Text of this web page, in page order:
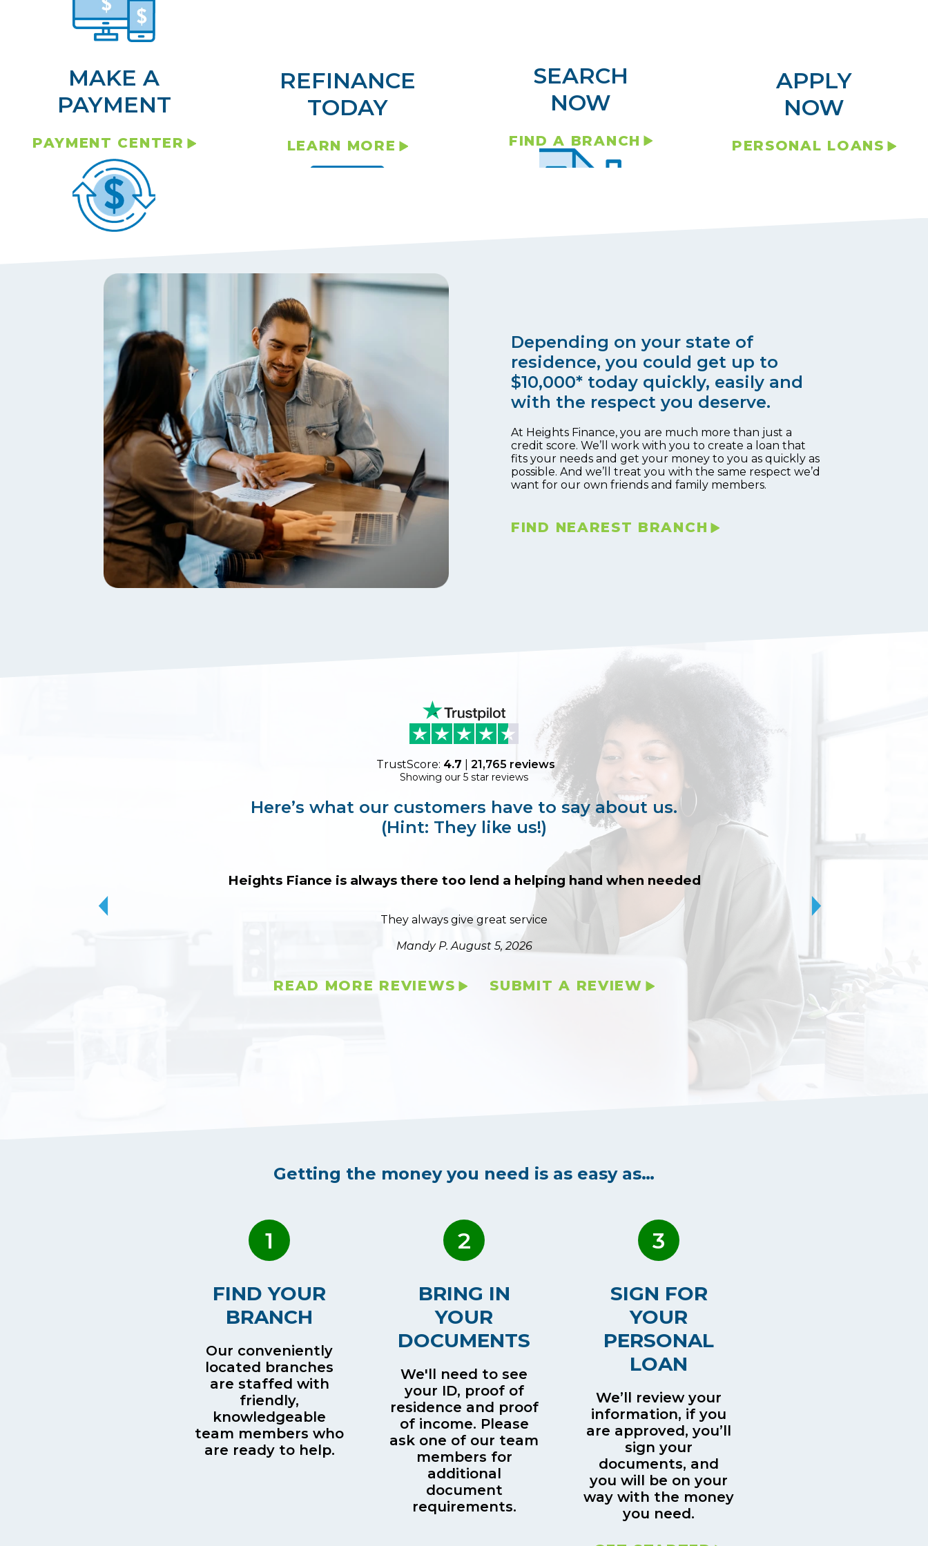
MAKE A
PAYMENT
PAYMENT CENTER
REFINANCE
TODAY
LEARN MORE
SEARCH
NOW
FIND A BRANCH
APPLY
NOW
PERSONAL LOANS
Depending on your state of
residence, you could get up to
$10,000* today quickly, easily and
with the respect you deserve.
At Heights Finance, you are much more than just a
credit score. We’ll work with you to create a loan that
fits your needs and get your money to you as quickly as
possible. And we’ll treat you with the same respect we’d
want for our own friends and family members.
FIND NEAREST BRANCH
TrustScore: 4.7 21,765 reviews
Showing our 5 star reviews
Here’s what our customers have to say about us.
(Hint: They like us!)
Heights Fiance is always there too lend a helping hand when needed
They always give great service
Mandy P.August 5, 2026
READ MORE REVIEWS SUBMIT A REVIEW
Getting the money you need is as easy as…
1
FIND YOUR
BRANCH
Our conveniently
located branches
are staffed with
friendly,
knowledgeable
team members who
are ready to help.
2
BRING IN
YOUR
DOCUMENTS
We'll need to see
your ID, proof of
residence and proof
of income. Please
ask one of our team
members for
additional
document
requirements.
3
SIGN FOR
YOUR
PERSONAL
LOAN
We’ll review your
information, if you
are approved, you’ll
sign your
documents, and
you will be on your
way with the money
you need.